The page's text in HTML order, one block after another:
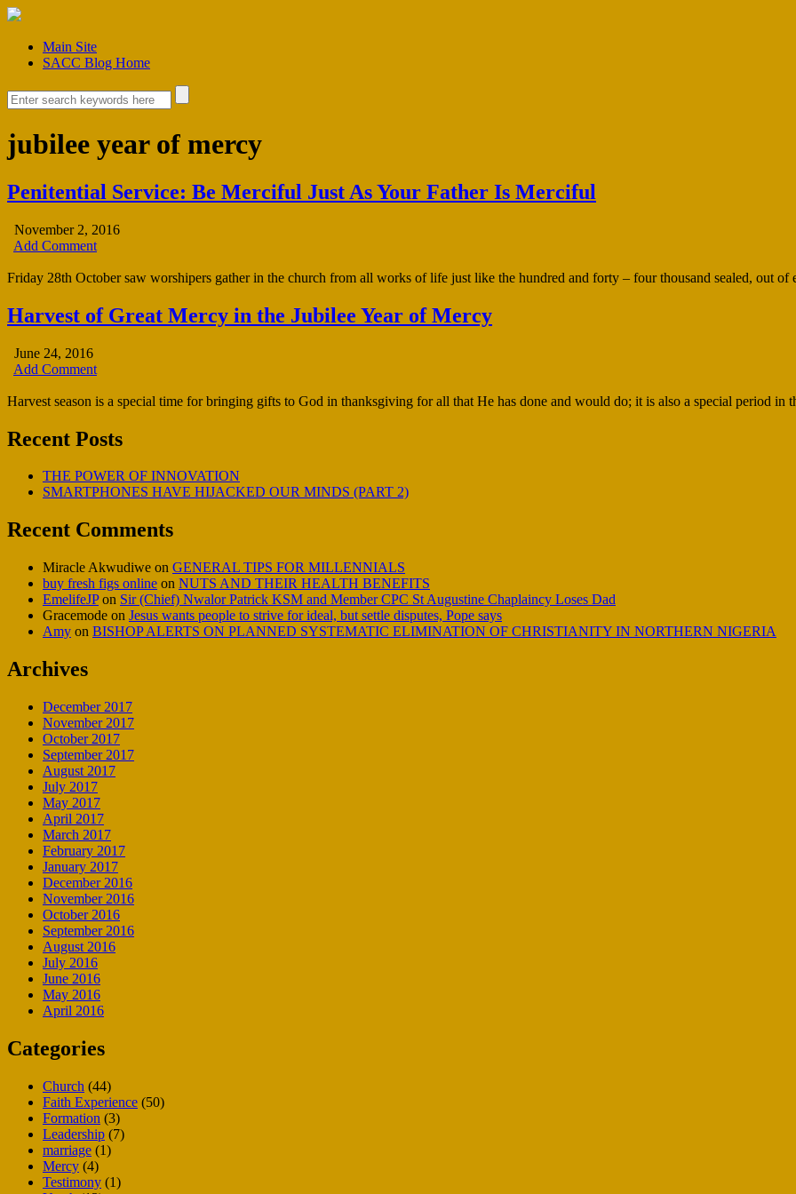
Main Site
SACC Blog Home
jubilee year of mercy
Penitential Service: Be Merciful Just As Your Father Is Merciful
November 2, 2016
Add Comment
Friday 28th October saw worshipers gather in the church from all works of life just like the hundred and forty – four thousand sealed, out of
Harvest of Great Mercy in the Jubilee Year of Mercy
June 24, 2016
Add Comment
Harvest season is a special time for bringing gifts to God in thanksgiving for all that He has done and would do; it is also a special period in
Recent Posts
THE POWER OF INNOVATION
SMARTPHONES HAVE HIJACKED OUR MINDS (PART 2)
Recent Comments
Miracle Akwudiwe on GENERAL TIPS FOR MILLENNIALS
buy fresh figs online on NUTS AND THEIR HEALTH BENEFITS
EmelifeJPon Sir (Chief) Nwalor Patrick KSM and Member CPC St Augustine Chaplaincy Loses Dad
Gracemode on Jesus wants people to strive for ideal, but settle disputes, Pope says
Amy on BISHOP ALERTS ON PLANNED SYSTEMATIC ELIMINATION OF CHRISTIANITY IN NORTHERN NIGERIA
Archives
December 2017
November 2017
October 2017
September 2017
August 2017
July 2017
May 2017
April 2017
March 2017
February 2017
January 2017
December 2016
November 2016
October 2016
September 2016
August 2016
July 2016
June 2016
May 2016
April 2016
Categories
Church (44)
Faith Experience (50)
Formation (3)
Leadership (7)
marriage (1)
Mercy (4)
Testimony (1)